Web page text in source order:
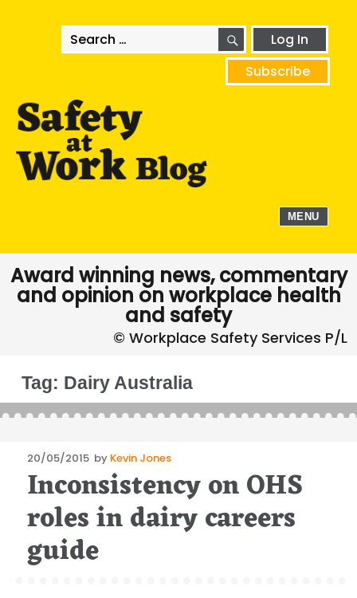
Search
for:
SEARCHLog In
Subscribe
MENU
Award winning news, commentary
and opinion on workplace health
and safety
Tag: Dairy Australia
Posted
on
20/05/2015 by Kevin Jones
Inconsistency on OHS
roles in dairy careers
guide